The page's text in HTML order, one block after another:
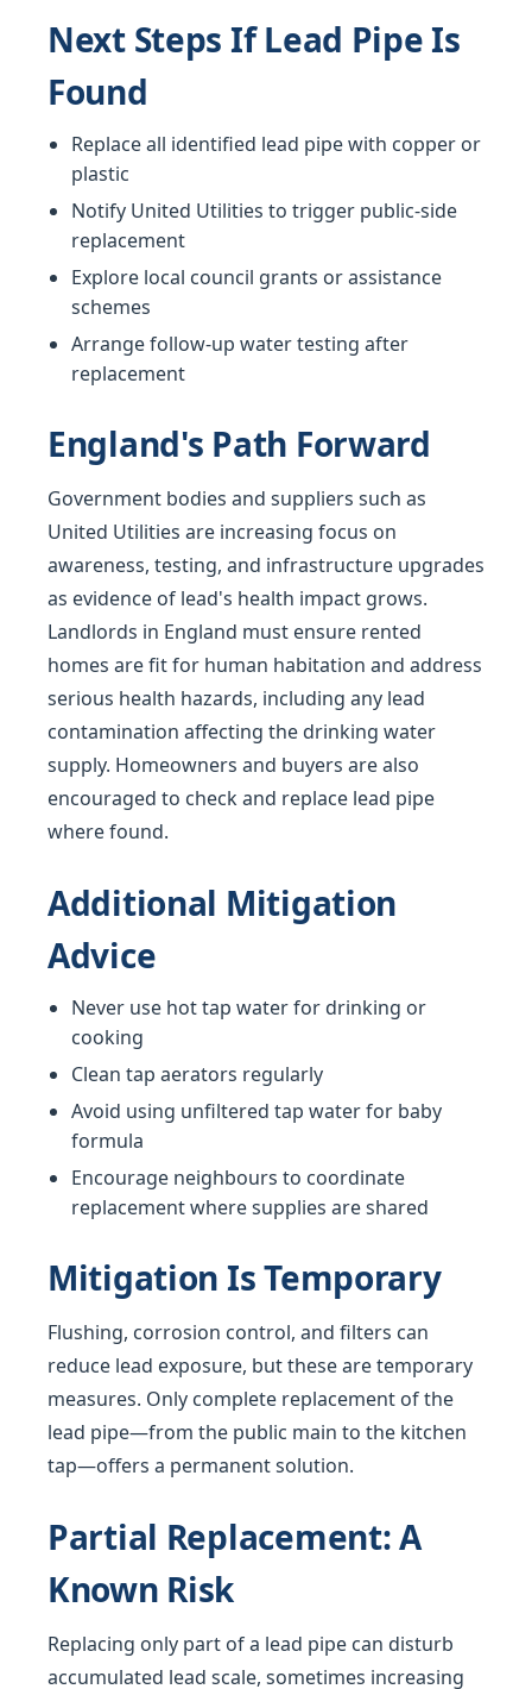
Next Steps If Lead Pipe Is
Found
Replace all identified lead pipe with copper or
plastic
Notify United Utilities to trigger public-side
replacement
Explore local council grants or assistance
schemes
Arrange follow-up water testing after
replacement
England's Path Forward
Government bodies and suppliers such as
United Utilities are increasing focus on
awareness, testing, and infrastructure upgrades
as evidence of lead's health impact grows.
Landlords in England must ensure rented
homes are fit for human habitation and address
serious health hazards, including any lead
contamination affecting the drinking water
supply. Homeowners and buyers are also
encouraged to check and replace lead pipe
where found.
Additional Mitigation
Advice
Never use hot tap water for drinking or
cooking
Clean tap aerators regularly
Avoid using unfiltered tap water for baby
formula
Encourage neighbours to coordinate
replacement where supplies are shared
Mitigation Is Temporary
Flushing, corrosion control, and filters can
reduce lead exposure, but these are temporary
measures. Only complete replacement of the
lead pipe—from the public main to the kitchen
tap—offers a permanent solution.
Partial Replacement: A
Known Risk
Replacing only part of a lead pipe can disturb
accumulated lead scale, sometimes increasing